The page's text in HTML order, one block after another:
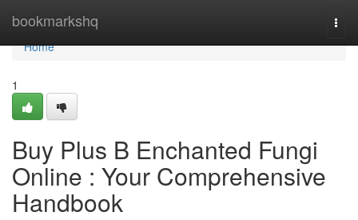
bookmarkshq
Home
Home
1
Buy Plus B Enchanted Fungi
Online : Your Comprehensive
Handbook